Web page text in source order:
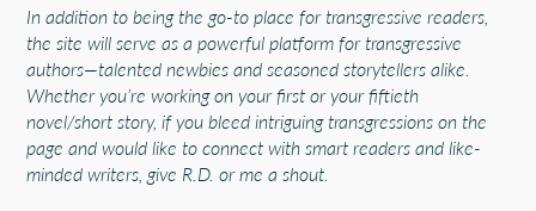
In addition to being the go-to place for transgressive readers,
the site will serve as a powerful platform for transgressive
authors—talented newbies and seasoned storytellers alike.
Whether you’re working on your first or your fiftieth
novel/short story, if you bleed intriguing transgressions on the
page and would like to connect with smart readers and like-
minded writers, give R.D. or me a shout.